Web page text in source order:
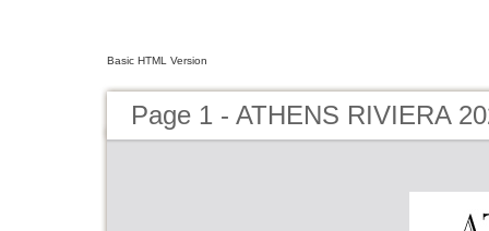
Basic HTML Version
Page 1 - ATHENS RIVIERA